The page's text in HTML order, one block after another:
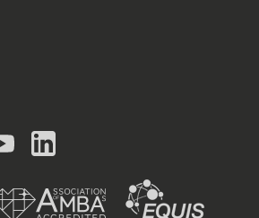
YouTubeLinkedIn